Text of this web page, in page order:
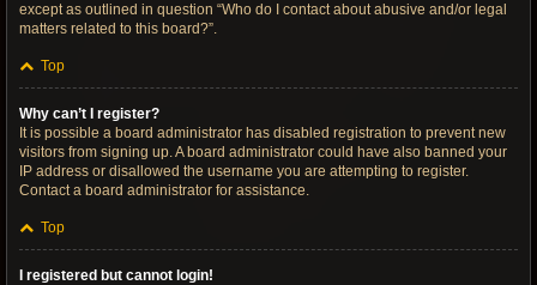
except as outlined in question “Who do I contact about abusive and/or legal
matters related to this board?”.
Top
Why can’t I register?
It is possible a board administrator has disabled registration to prevent new
visitors from signing up. A board administrator could have also banned your
IP address or disallowed the username you are attempting to register.
Contact a board administrator for assistance.
Top
I registered but cannot login!